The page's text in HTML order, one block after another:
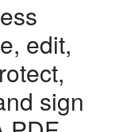
edit,
sign